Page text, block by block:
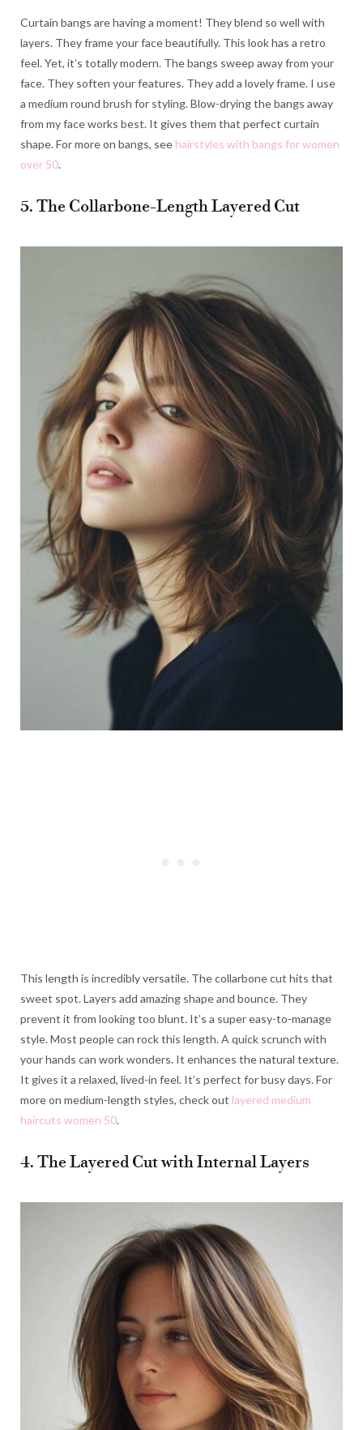
Curtain bangs are having a moment! They blend so well with
layers. They frame your face beautifully. This look has a retro
feel. Yet, it’s totally modern. The bangs sweep away from your
face. They soften your features. They add a lovely frame. I use
a medium round brush for styling. Blow-drying the bangs away
from my face works best. It gives them that perfect curtain
shape. For more on bangs, see hairstyles with bangs for women
over 50.
5. The Collarbone-Length Layered Cut
This length is incredibly versatile. The collarbone cut hits that
sweet spot. Layers add amazing shape and bounce. They
prevent it from looking too blunt. It’s a super easy-to-manage
style. Most people can rock this length. A quick scrunch with
your hands can work wonders. It enhances the natural texture.
It gives it a relaxed, lived-in feel. It’s perfect for busy days. For
more on medium-length styles, check out layered medium
haircuts women 50.
4. The Layered Cut with Internal Layers